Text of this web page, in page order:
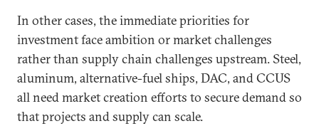
In other cases, the immediate priorities for
investment face ambition or market challenges
rather than supply chain challenges upstream. Steel,
aluminum, alternative-fuel ships, DAC, and CCUS
all need market creation efforts to secure demand so
that projects and supply can scale.